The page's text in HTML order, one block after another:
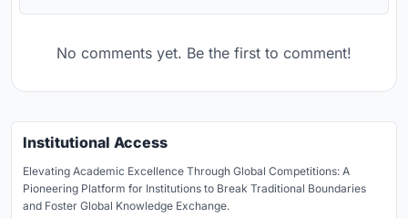
No comments yet. Be the first to comment!
Institutional Access
Elevating Academic Excellence Through Global Competitions: A
Pioneering Platform for Institutions to Break Traditional Boundaries
and Foster Global Knowledge Exchange.